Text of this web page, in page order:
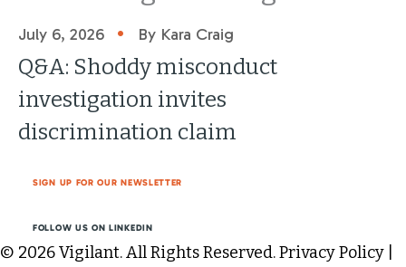
July 6, 2026 • By Kara Craig
Q&A: Shoddy misconduct
investigation invites
discrimination claim
SIGN UP FOR OUR NEWSLETTER
FOLLOW US ON LINKEDIN
© 2026 Vigilant. All Rights Reserved.Privacy Policy